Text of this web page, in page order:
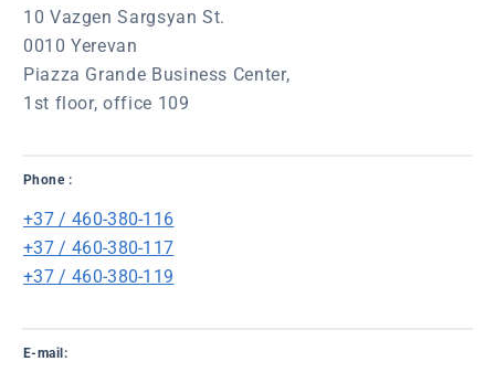
10 Vazgen Sargsyan St.
0010 Yerevan
Piazza Grande Business Center,
1st floor, office 109
Phone :
+37 / 460-380-116
+37 / 460-380-117
+37 / 460-380-119
E-mail: